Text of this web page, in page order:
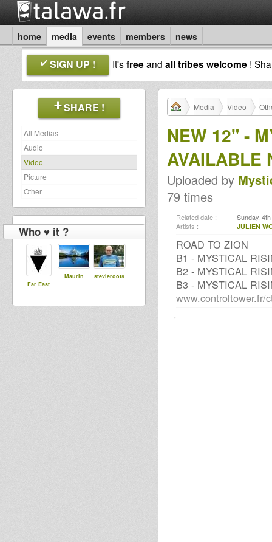
home media events members news
SIGN UP ! It'sfreeand all tribes welcome !
SHARE !
All Medias
Audio
Video
Picture
Other
Who ♥ it ?
Far East
Maurin stevieroots
Media Video
NEW 12" -
AVAILABLE
Uploaded by
79 times
Related date : Sunday,
Artists : JULIEN
ROAD TO ZION
B1 - MYSTICAL
B2 - MYSTICAL
B3 - MYSTICAL
www.controltower.fr/